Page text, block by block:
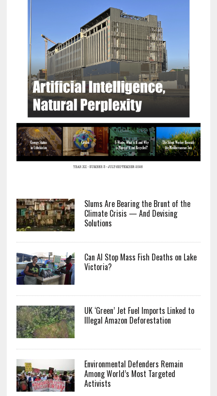
Slums Are Bearing the Brunt of the
Climate Crisis — And Devising
Solutions
Can AI Stop Mass Fish Deaths on Lake
Victoria?
UK ‘Green’ Jet Fuel Imports Linked to
Illegal Amazon Deforestation
Environmental Defenders Remain
Among World’s Most Targeted
Activists